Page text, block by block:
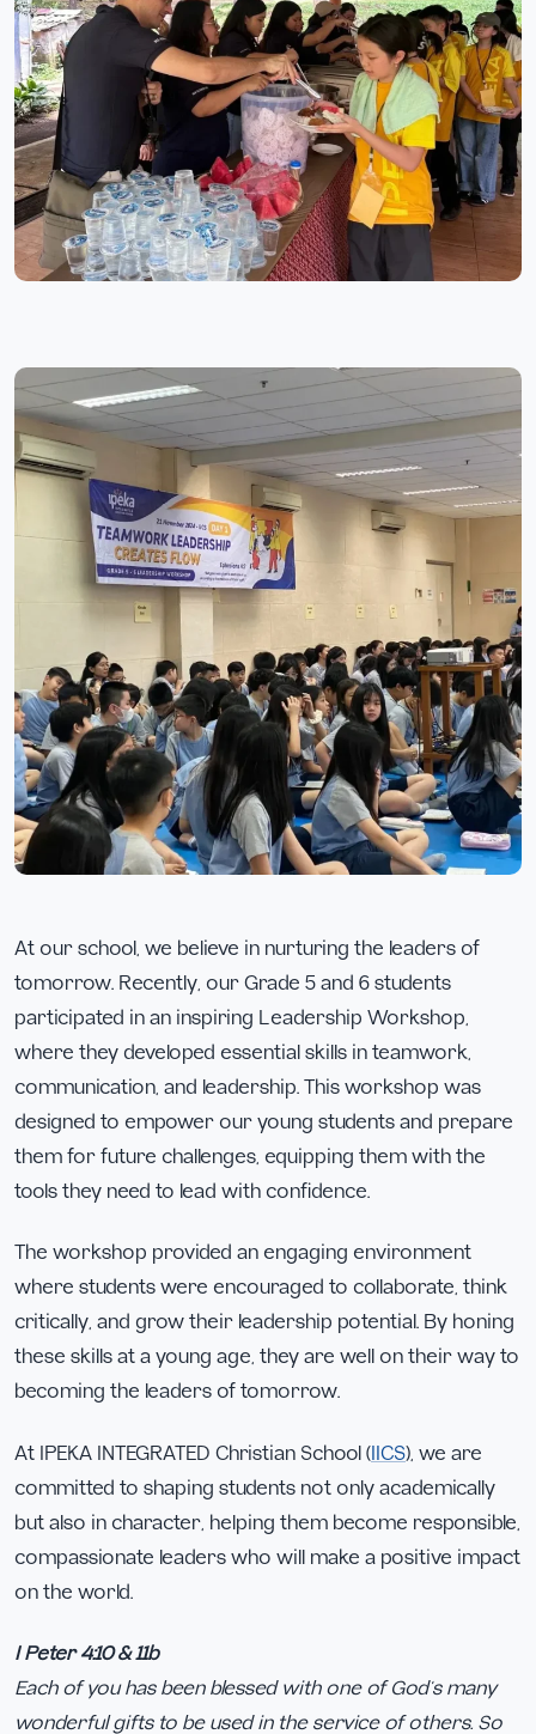
At our school, we believe in nurturing the leaders of
tomorrow. Recently, our Grade 5 and 6 students
participated in an inspiring Leadership Workshop,
where they developed essential skills in teamwork,
communication, and leadership. This workshop was
designed to empower our young students and prepare
them for future challenges, equipping them with the
tools they need to lead with confidence.
The workshop provided an engaging environment
where students were encouraged to collaborate, think
critically, and grow their leadership potential. By honing
these skills at a young age, they are well on their way to
becoming the leaders of tomorrow.
At IPEKA INTEGRATED Christian School ( IICS), we are
committed to shaping students not only academically
but also in character, helping them become responsible,
compassionate leaders who will make a positive impact
on the world.
I Peter 4:10 & 11b
Each of you has been blessed with one of God’s many
wonderful gifts to be used in the service of others. So